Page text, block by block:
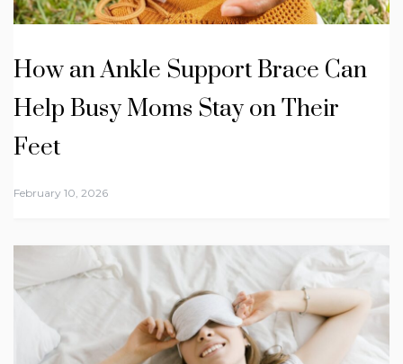
How an Ankle Support Brace Can
Help Busy Moms Stay on Their
Feet
February 10, 2026